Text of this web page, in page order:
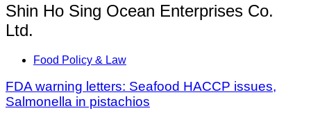
Shin Ho Sing Ocean Enterprises Co.
Ltd.
Food Policy & Law
FDA warning letters: Seafood HACCP issues,
Salmonella in pistachios